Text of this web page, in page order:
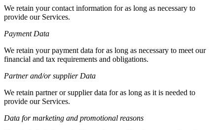
We retain your contact information for as long as necessary to
provide our Services.
Payment Data
We retain your payment data for as long as necessary to meet our
financial and tax requirements and obligations.
Partner and/or supplier Data
We retain partner or supplier data for as long as it is needed to
provide our Services.
Data for marketing and promotional reasons